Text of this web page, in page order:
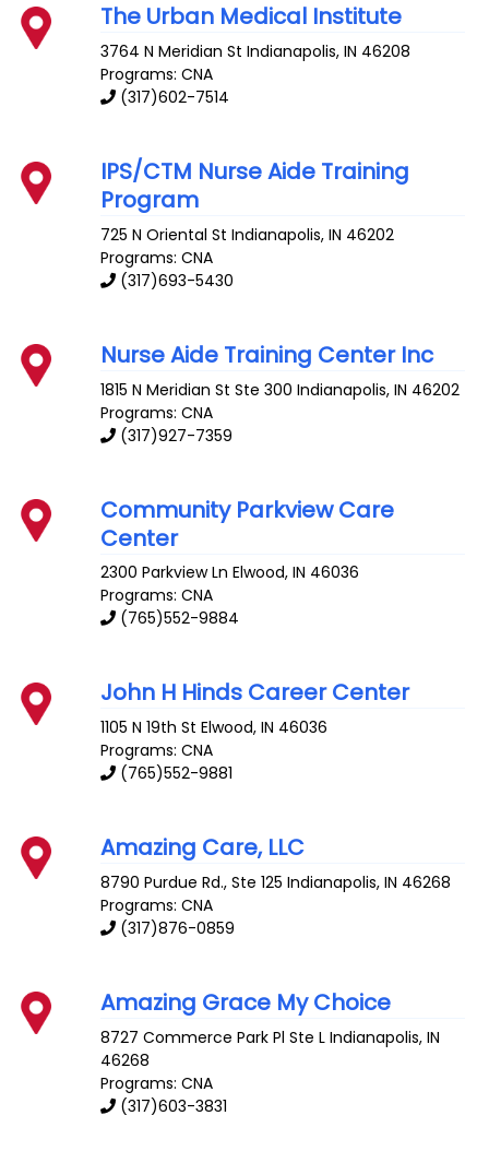
The Urban Medical Institute
3764 N Meridian St Indianapolis,IN 46208
Programs: CNA
(317)602-7514
IPS/CTM Nurse Aide Training
Program
725 N Oriental St Indianapolis,IN 46202
Programs: CNA
(317)693-5430
Nurse Aide Training Center Inc
1815 N Meridian St Ste 300 Indianapolis,IN 46202
Programs: CNA
(317)927-7359
Community Parkview Care
Center
2300 Parkview Ln Elwood,IN 46036
Programs: CNA
(765)552-9884
John H Hinds Career Center
1105 N 19th St Elwood,IN 46036
Programs: CNA
(765)552-9881
Amazing Care, LLC
8790 Purdue Rd., Ste 125 Indianapolis,IN 46268
Programs: CNA
(317)876-0859
Amazing Grace My Choice
8727 Commerce Park Pl Ste L Indianapolis,IN
46268
Programs: CNA
(317)603-3831